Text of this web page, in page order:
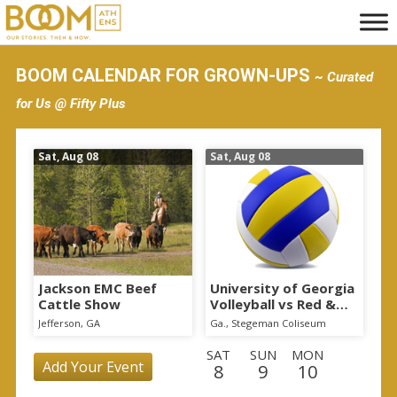
S
k
BOOM CALENDAR FOR GROWN-UPS ~ Curated
for Us @ Fifty Plus
Sat, Aug 08
Jackson EMC Beef
Cattle Show
Jefferson, GA
Sat, Aug 08
University of Georgia
Volleyball vs Red &
Black Scrimmage
Ga., Stegeman Coliseum
Add Your Event
SAT
8
SUN
9
MON
10